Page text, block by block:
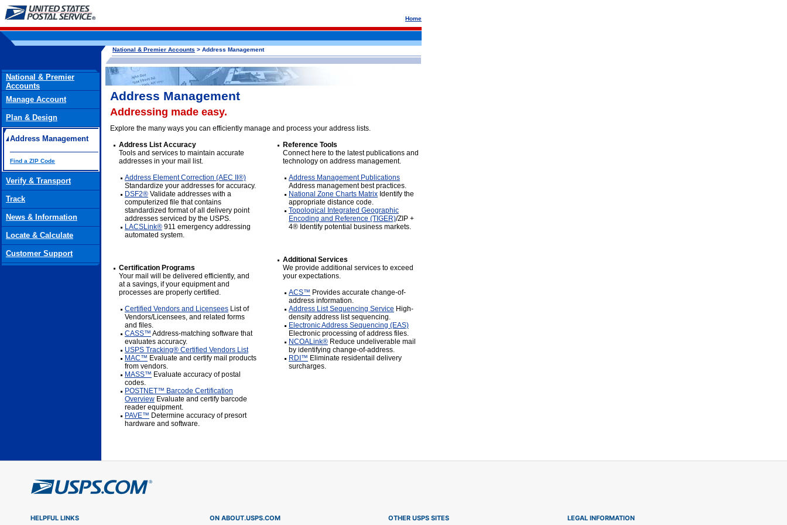
Home
National & Premier Accounts > Address Management
National & Premier
Accounts
Manage Account
Plan & Design
Address Management
Find a ZIP Code
Verify & Transport
Track
News & Information
Locate & Calculate
Customer Support
Address Management
Addressing made easy.
Explore the many ways you can efficiently manage and process your address lists.
Address List Accuracy
Tools and services to maintain accurate
addresses in your mail list.
Address Element Correction (AEC II®)
Standardize your addresses for accuracy.
DSF2® Validate addresses with a
computerized file that contains
standardized format of all delivery point
addresses serviced by the USPS.
LACSLink® 911 emergency addressing
automated system.
Certification Programs
Your mail will be delivered efficiently, and
at a savings, if your equipment and
processes are properly certified.
Certified Vendors and Licensees List of
Vendors/Licensees, and related forms
and files.
CASS™ Address-matching software that
evaluates accuracy.
USPS Tracking® Certified Vendors List
MAC™ Evaluate and certify mail products
from vendors.
MASS™ Evaluate accuracy of postal
codes.
POSTNET™ Barcode Certification
Overview Evaluate and certify barcode
reader equipment.
PAVE™ Determine accuracy of presort
hardware and software.
Reference Tools
Connect here to the latest publications and
technology on address management.
Address Management Publications
Address management best practices.
National Zone Charts Matrix Identify the
appropriate distance code.
Topological Integrated Geographic
Encoding and Reference (TIGER)/ZIP +
4® Identify potential business markets.
Additional Services
We provide additional services to exceed
your expectations.
ACS™ Provides accurate change-of-
address information.
Address List Sequencing Service High-
density address list sequencing.
Electronic Address Sequencing (EAS)
Electronic processing of address files.
NCOALink® Reduce undeliverable mail
by identifying change-of-address.
RDI™ Eliminate residentail delivery
surcharges.
HELPFUL LINKS ON ABOUT.USPS.COM OTHER USPS SITES LEGAL INFORMATION